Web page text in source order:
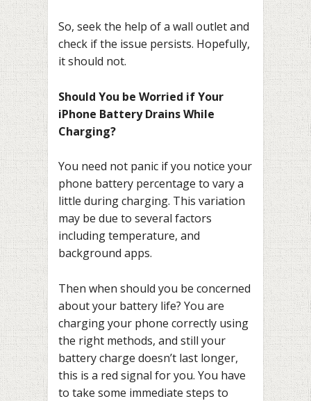
So, seek the help of a wall outlet and
check if the issue persists. Hopefully,
it should not.
Should You be Worried if Your
iPhone Battery Drains While
Charging?
You need not panic if you notice your
phone battery percentage to vary a
little during charging. This variation
may be due to several factors
including temperature, and
background apps.
Then when should you be concerned
about your battery life? You are
charging your phone correctly using
the right methods, and still your
battery charge doesn’t last longer,
this is a red signal for you. You have
to take some immediate steps to